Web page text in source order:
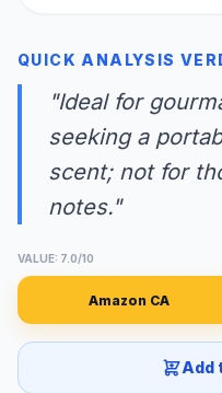
QUICK ANALYSIS
"Ideal for
seeking a
scent; not for
notes."
VALUE: 7.0/10
Amazon CA
Add